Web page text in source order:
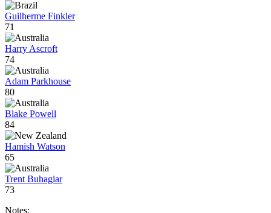
Guilherme Finkler
71
Harry Ascroft
74
Adam Parkhouse
80
Blake Powell
84
Hamish Watson
65
Trent Buhagiar
73
Notes: